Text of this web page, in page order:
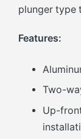
plunger type
Features:
Two-
Up-